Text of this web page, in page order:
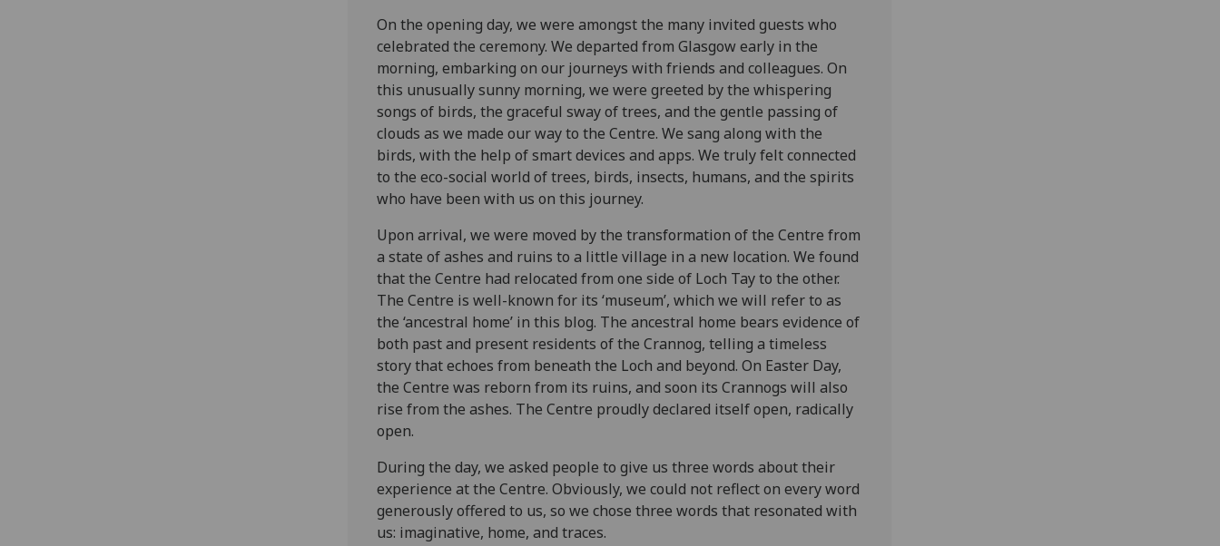
On the opening day, we were amongst the many invited guests who
celebrated the ceremony. We departed from Glasgow early in the
morning, embarking on our journeys with friends and colleagues. On
this unusually sunny morning, we were greeted by the whispering
songs of birds, the graceful sway of trees, and the gentle passing of
clouds as we made our way to the Centre. We sang along with the
birds, with the help of smart devices and apps. We truly felt connected
to the eco-social world of trees, birds, insects, humans, and the spirits
who have been with us on this journey.
Upon arrival, we were moved by the transformation of the Centre from
a state of ashes and ruins to a little village in a new location. We found
that the Centre had relocated from one side of Loch Tay to the other.
The Centre is well-known for its ‘museum’, which we will refer to as
the ‘ancestral home’ in this blog. The ancestral home bears evidence of
both past and present residents of the Crannog, telling a timeless
story that echoes from beneath the Loch and beyond. On Easter Day,
the Centre was reborn from its ruins, and soon its Crannogs will also
rise from the ashes. The Centre proudly declared itself open, radically
open.
During the day, we asked people to give us three words about their
experience at the Centre. Obviously, we could not reflect on every word
generously offered to us, so we chose three words that resonated with
us: imaginative, home, and traces.